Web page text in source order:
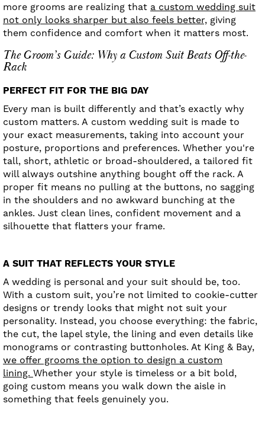
more grooms are realizing that a custom wedding suit
not only looks sharper but also feels better, giving
them confidence and comfort when it matters most.
The Groom’s Guide: Why a Custom Suit Beats Off-the-
Rack
PERFECT FIT FOR THE BIG DAY
Every man is built differently and that’s exactly why
custom matters. A custom wedding suit is made to
your exact measurements, taking into account your
posture, proportions and preferences. Whether you're
tall, short, athletic or broad-shouldered, a tailored fit
will always outshine anything bought off the rack. A
proper fit means no pulling at the buttons, no sagging
in the shoulders and no awkward bunching at the
ankles. Just clean lines, confident movement and a
silhouette that flatters your frame.
A SUIT THAT REFLECTS YOUR STYLE
A wedding is personal and your suit should be, too.
With a custom suit, you’re not limited to cookie-cutter
designs or trendy looks that might not suit your
personality. Instead, you choose everything: the fabric,
the cut, the lapel style, the lining and even details like
monograms or contrasting buttonholes. At King & Bay,
we offer grooms the option to design a custom
lining. Whether your style is timeless or a bit bold,
going custom means you walk down the aisle in
something that feels genuinely you.